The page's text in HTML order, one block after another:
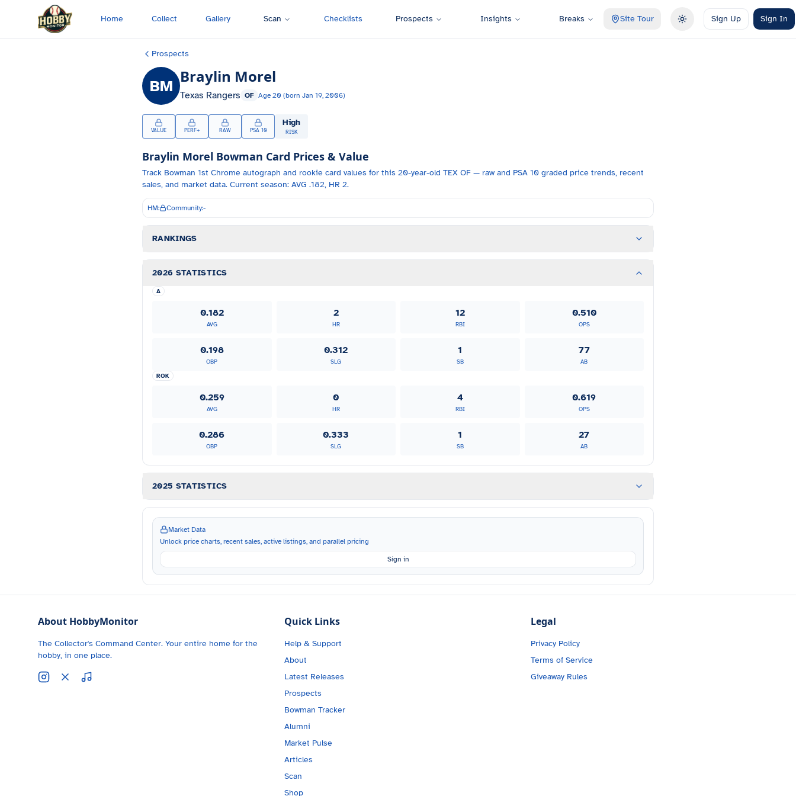
Skip to main content
Home Collect Gallery Scan Checklists Prospects Insights Breaks Site Tour Toggle theme
Sign Up Sign In
Prospects
BM Braylin Morel
Texas Rangers OF Age 20 (born Jan 19, 2006)
VALUE PERF+ RAW PSA 10
High
RISK
Braylin Morel Bowman Card Prices & Value
Track Bowman 1st Chrome autograph and rookie card values for this 20-year-old TEX OF — raw and PSA 10 graded price trends, recent
sales, and market data. Current season: AVG .182, HR 2.
HM: Community:-
RANKINGS
2026 STATISTICS
A
0.182
AVG
2
HR
12
RBI
0.510
OPS
0.198
OBP
0.312
SLG
1
SB
77
AB
ROK
0.259
AVG
0
HR
4
RBI
0.619
OPS
0.286
OBP
0.333
SLG
1
SB
27
AB
2025 STATISTICS
Market Data
Unlock price charts, recent sales, active listings, and parallel pricing
Sign in
About HobbyMonitor
The Collector's Command Center. Your entire home for the
hobby, in one place.
Quick Links
Help & Support
About
Latest Releases
Prospects
Bowman Tracker
Alumni
Market Pulse
Articles
Scan
Shop
Legal
Privacy Policy
Terms of Service
Giveaway Rules